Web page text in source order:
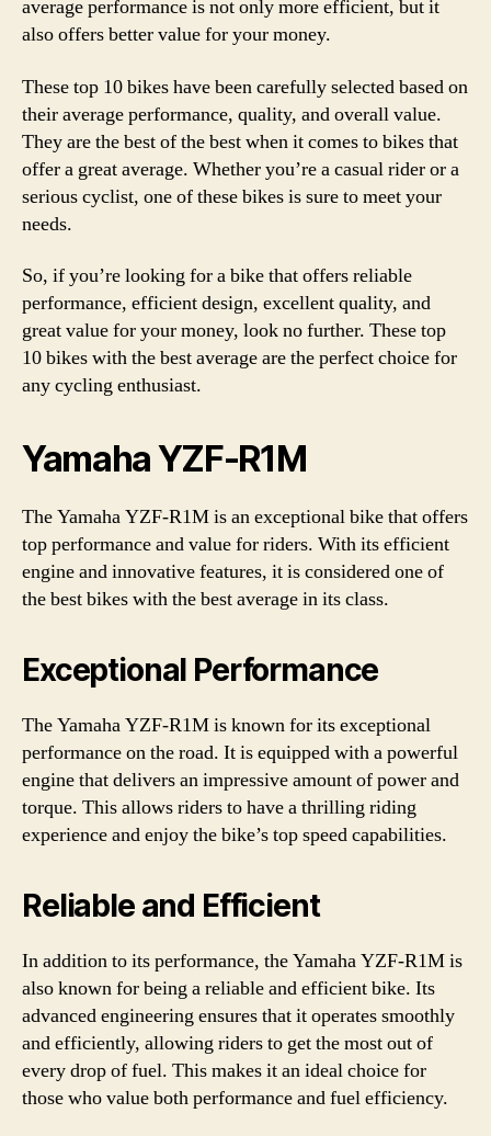
average performance is not only more efficient, but it
also offers better value for your money.
These top 10 bikes have been carefully selected based on
their average performance, quality, and overall value.
They are the best of the best when it comes to bikes that
offer a great average. Whether you’re a casual rider or a
serious cyclist, one of these bikes is sure to meet your
needs.
So, if you’re looking for a bike that offers reliable
performance, efficient design, excellent quality, and
great value for your money, look no further. These top
10 bikes with the best average are the perfect choice for
any cycling enthusiast.
Yamaha YZF-R1M
The Yamaha YZF-R1M is an exceptional bike that offers
top performance and value for riders. With its efficient
engine and innovative features, it is considered one of
the best bikes with the best average in its class.
Exceptional Performance
The Yamaha YZF-R1M is known for its exceptional
performance on the road. It is equipped with a powerful
engine that delivers an impressive amount of power and
torque. This allows riders to have a thrilling riding
experience and enjoy the bike’s top speed capabilities.
Reliable and Efficient
In addition to its performance, the Yamaha YZF-R1M is
also known for being a reliable and efficient bike. Its
advanced engineering ensures that it operates smoothly
and efficiently, allowing riders to get the most out of
every drop of fuel. This makes it an ideal choice for
those who value both performance and fuel efficiency.